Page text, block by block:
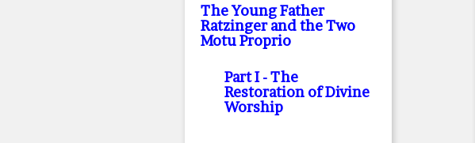
The Young Father
Ratzinger and the Two
Motu Proprio
Part I- The
Restoration of Divine
Worship